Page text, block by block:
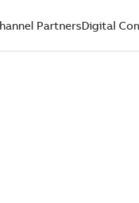
PartnersDigital